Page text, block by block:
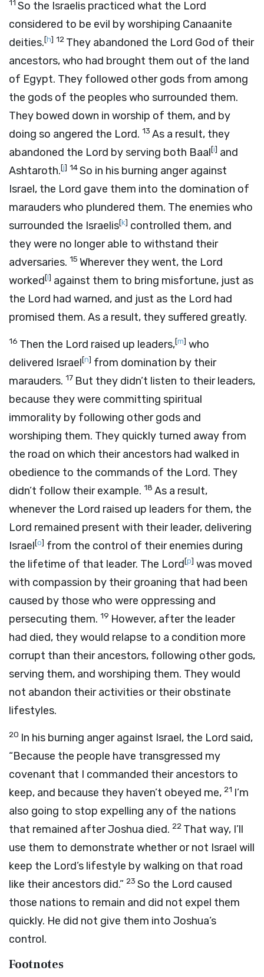
11 So the Israelis practiced what the Lord
considered to be evil by worshiping Canaanite
deities.[h] 12 They abandoned the Lord God of their
ancestors, who had brought them out of the land
of Egypt. They followed other gods from among
the gods of the peoples who surrounded them.
They bowed down in worship of them, and by
doing so angered the Lord. 13 As a result, they
abandoned the Lord by serving both Baal[i] and
Ashtaroth.[j] 14So in his burning anger against
Israel, the Lord gave them into the domination of
marauders who plundered them. The enemies who
surrounded the Israelis[k] controlled them, and
they were no longer able to withstand their
adversaries. 15 Wherever they went, the Lord
worked[l] against them to bring misfortune, just as
the Lord had warned, and just as the Lord had
promised them. As a result, they suffered greatly.
16 Then the Lord raised up leaders,[m] who
delivered Israel[n] from domination by their
marauders. 17 But they didn’t listen to their leaders,
because they were committing spiritual
immorality by following other gods and
worshiping them. They quickly turned away from
the road on which their ancestors had walked in
obedience to the commands of the Lord. They
didn’t follow their example. 18 As a result,
whenever the Lord raised up leaders for them, the
Lord remained present with their leader, delivering
Israel[o] from the control of their enemies during
the lifetime of that leader. The Lord[p] was moved
with compassion by their groaning that had been
caused by those who were oppressing and
persecuting them. 19 However, after the leader
had died, they would relapse to a condition more
corrupt than their ancestors, following other gods,
serving them, and worshiping them. They would
not abandon their activities or their obstinate
lifestyles.
20 In his burning anger against Israel, the Lord said,
“Because the people have transgressed my
covenant that I commanded their ancestors to
keep, and because they haven’t obeyed me, 21 I’m
also going to stop expelling any of the nations
that remained after Joshua died. 22 That way, I’ll
use them to demonstrate whether or not Israel will
keep the Lord’s lifestyle by walking on that road
like their ancestors did.” 23 So the Lord caused
those nations to remain and did not expel them
quickly. He did not give them into Joshua’s
control.
Footnotes